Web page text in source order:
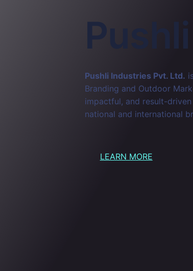
Pushli
Pushli Industries Pvt. Ltd.
Branding and Outdoor
impactful, and result-
national and international
LEARN MORE